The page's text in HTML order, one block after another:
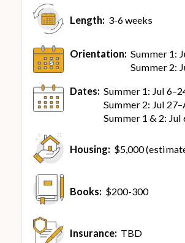
Length: 3-6 weeks
Orientation: Summer 1:
Summer 2:
Dates: Summer 1: Jul
Summer 2: Jul
Summer 1 & 2: Jul
Housing: $5,000
Books: $200-300
Insurance: TBD